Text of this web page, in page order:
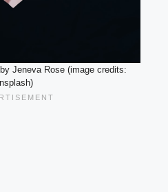
Jeneva Rose (image credits: